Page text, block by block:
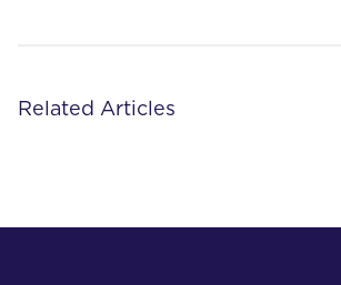
Related Articles